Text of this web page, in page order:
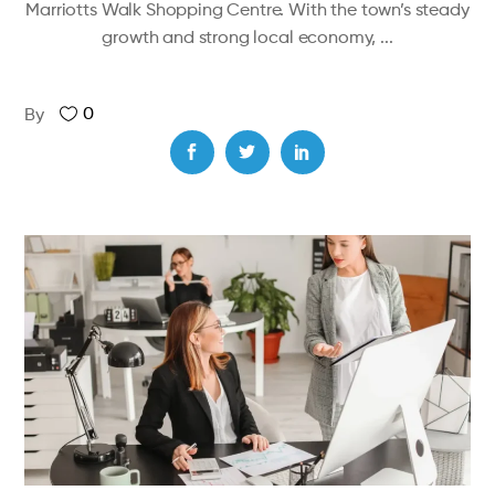
Marriotts Walk Shopping Centre. With the town’s steady
growth and strong local economy,
By 0